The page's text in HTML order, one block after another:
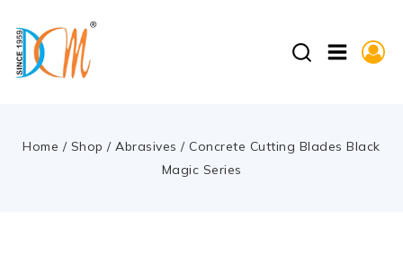
Home / Shop / Abrasives / Concrete Cutting Blades Black
Magic Series